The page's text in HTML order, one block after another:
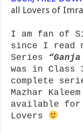
all Lovers of
I am fan of
since I read
Series “
was in Class
complete
Mazhar
available for
Lovers